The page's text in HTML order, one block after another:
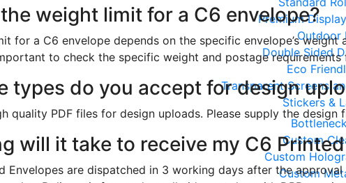
Premium
Outdoor
Double Sided
Eco
Transparent Screens
Stickers &
Custom
Custom
Custom
weight limit for a C6 envelope?
for a C6 envelope depends on the specific envelope’s
to check the specific weight and postage
types do you accept for design
quality PDF files for design uploads. Please supply the
will it take to receive my C6
Envelopes are dispatched in 3 working days after the